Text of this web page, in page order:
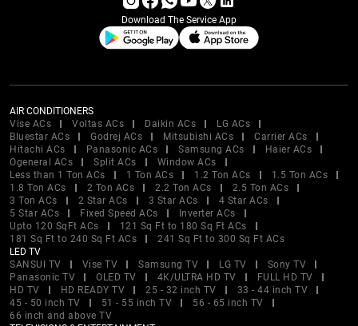
Download The Service App
AIR CONDITIONERS
Vise ACs
Voltas ACs Daikin ACs
LG ACs
Bluestar ACs
Godrej ACs Mitsubishi ACs
Carrier ACs
Hitachi ACs
Panasonic ACs Samsung ACs
Haier ACs
Ogeneral ACs
Split ACs
Window ACs
Less than 1 Ton ACs
1 Ton ACs 1.2 Ton ACs
1.5 Ton ACs
1.8 Ton ACs
2 Ton ACs 2.2 Ton ACs
2.5 Ton ACs
3 Ton ACs
2 Star ACs 3 Star ACs
4 Star ACs
5 Star ACs
Fixed Speed ACs
Inverter ACs
Upto 120 SqFt ACs
121 Sq Ft to 180 Sq Ft ACs
181 Sq Ft to 240 Sq Ft ACs
241 Sq Ft to 300 Sq Ft ACs
LED TV
SANSUI TV
Vise TV Samsung TV LG TV
Sony TV
Panasonic TV
OLED TV 4K/ULTRA HD TV
FULL HD TV
HD TV
HD READY TV 25 - 32 inch TV
33 - 44 inch TV
45 - 50 inch TV
51 - 55 inch TV
56 - 65 inch TV
66 inch and above TV